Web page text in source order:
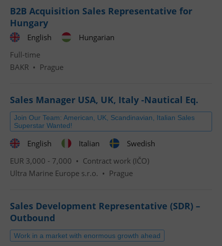
B2B Acquisition Sales Representative for
Hungary
English
Hungarian
Full-time
BAKR • Prague
Sales Manager USA, UK, Italy -Nautical Eq.
Join Our Team: American, UK, Scandinavian, Italian Sales
Superstar Wanted!
English Italian
Swedish
EUR 3,000 - 7,000 • Contract work (IČO)
Ultra Marine Europe s.r.o. • Prague
Sales Development Representative (SDR) –
Outbound
Work in a market with enormous growth ahead